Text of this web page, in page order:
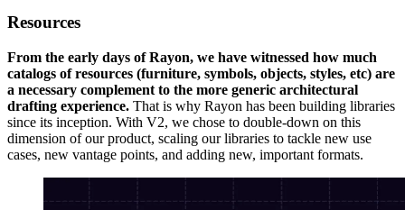
Resources
From the early days of Rayon, we have witnessed how much
catalogs of resources (furniture, symbols, objects, styles, etc) are
a necessary complement to the more generic architectural
drafting experience. That is why Rayon has been building libraries
since its inception. With V2, we chose to double-down on this
dimension of our product, scaling our libraries to tackle new use
cases, new vantage points, and adding new, important formats.